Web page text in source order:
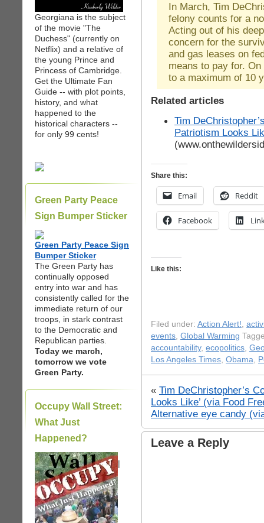
Georgiana is the subject
of the movie "The
Duchess" (currently on
Netflix) and a relative of
the young Prince and
Princess of Cambridge.
Get the Ultimate Fan
Guide -- with plot points,
history, and what
happened to the
historical characters --
for only 99 cents!
Green Party Peace
Sign Bumper Sticker
Green Party Peace Sign
Bumper Sticker
The Green Party has
continually opposed
entry into war and has
consistently called for the
immediate return of our
troops, in stark contrast
to the Democratic and
Republican parties.
Today we march,
tomorrow we vote
Green Party.
Occupy Wall Street:
What Just
Happened?
|
In March, Tim
felony counts for a
Acting out of his
concern for the
and gas leases on
means to pay for.
to a maximum of 10
Related articles
Tim
Patriotism Looks
Share this:
Email Reddit
Facebook
Like this:
Filed under: Action Alert!,
events, Global Warming
accountability, ecopolitics,
Los Angeles Times, Obama,
« Tim DeChristopher’s
Looks Like’ (via Food
Alternative eye candy
Leave a Reply